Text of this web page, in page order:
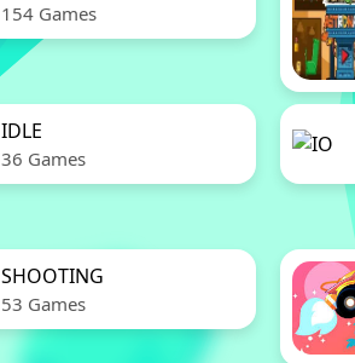
154 Games
IDLE
36 Games
SHOOTING
53 Games